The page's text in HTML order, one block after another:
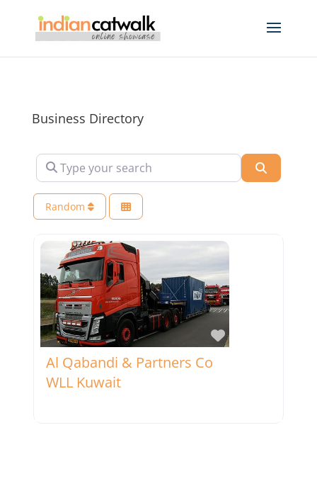
Business Directory
Type your search
Random
Favorite
Al Qabandi & Partners Co
WLL Kuwait